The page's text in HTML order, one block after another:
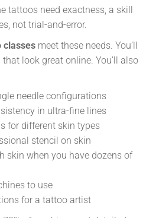
tattoos need exactness, a skill
not trial-and-error.
classes meet these needs. You’ll
look great online. You’ll also
needle configurations
in ultra-fine lines
for different skin types
stencil on skin
skin when you have dozens of
to use
for a tattoo artist